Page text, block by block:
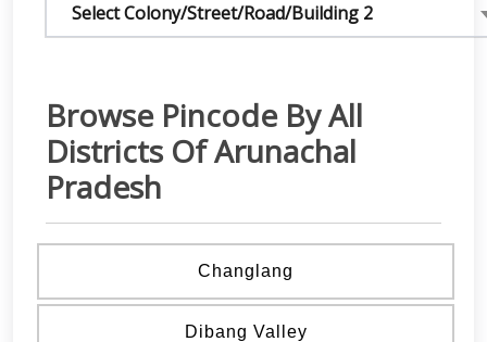
Select Colony/Street/Road/Building 2
Browse Pincode By All
Districts Of Arunachal
Pradesh
Changlang
Dibang Valley